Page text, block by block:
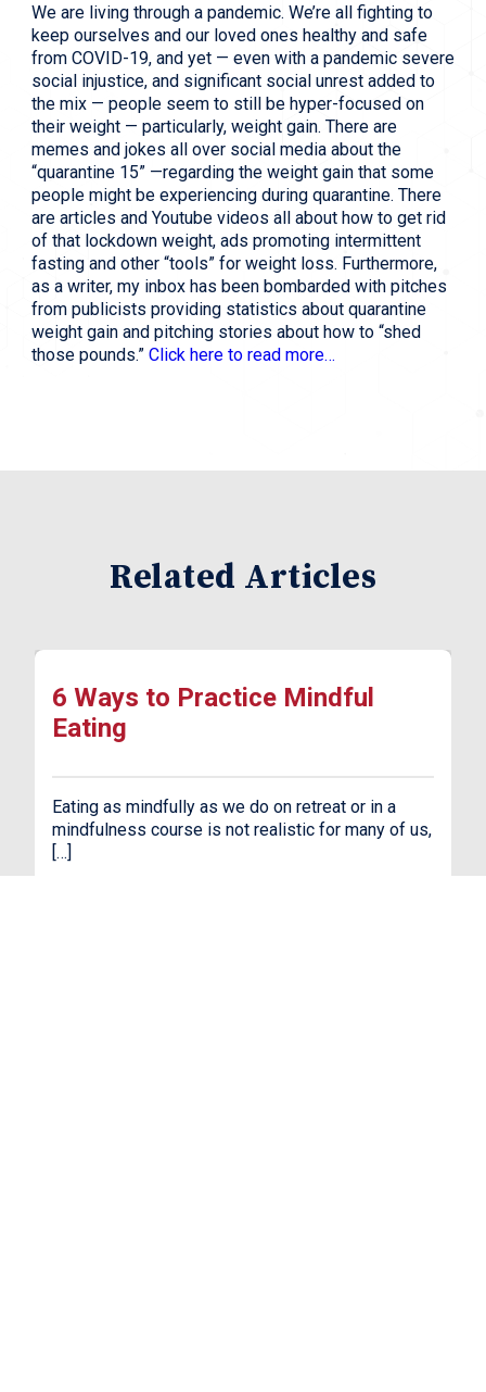
We are living through a pandemic. We’re all fighting to
keep ourselves and our loved ones healthy and safe
from COVID-19, and yet — even with a pandemic severe
social injustice, and significant social unrest added to
the mix — people seem to still be hyper-focused on
their weight — particularly, weight gain. There are
memes and jokes all over social media about the
“quarantine 15” —regarding the weight gain that some
people might be experiencing during quarantine. There
are articles and Youtube videos all about how to get rid
of that lockdown weight, ads promoting intermittent
fasting and other “tools” for weight loss. Furthermore,
as a writer, my inbox has been bombarded with pitches
from publicists providing statistics about quarantine
weight gain and pitching stories about how to “shed
those pounds.” Click here to read more…
Related Articles
6 Ways to Practice Mindful
Eating
Eating as mindfully as we do on retreat or in a
mindfulness course is not realistic for many of us,
[…]